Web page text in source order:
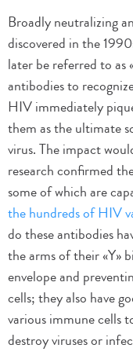
Broadly neutralizing
discovered in the
later be referred to as
antibodies to
HIV immediately
them as the ultimate
virus. The impact
research confirmed
some of which are
the hundreds of HIV
do these antibodies
the arms of their «Y»
envelope and
cells; they also have
various immune cells
destroy viruses or